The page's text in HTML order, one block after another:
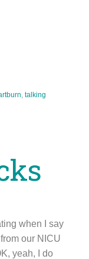
talking
when I say
our NICU
yeah, I do